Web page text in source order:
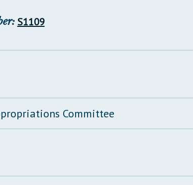
S1109
Committee